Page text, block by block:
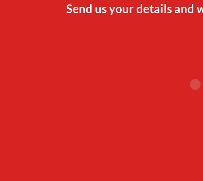
Send us your details and